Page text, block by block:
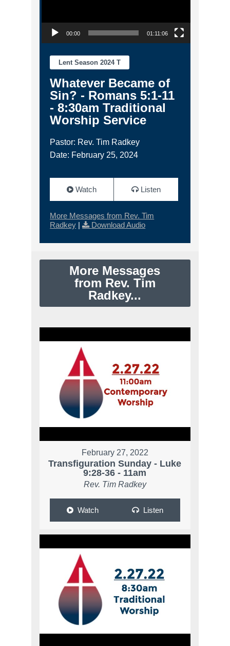
00:00 01:11:06
Lent Season 2024 T
Whatever Became of
Sin? - Romans 5:1-11
- 8:30am Traditional
Worship Service
Pastor: Rev. Tim Radkey
Date: February 25, 2024
Watch Listen
More Messages from Rev. Tim
Radkey | Download Audio
More Messages
from Rev. Tim
Radkey...
February 27, 2022
Transfiguration Sunday - Luke
9:28-36 - 11am
Rev. Tim Radkey
Watch Listen